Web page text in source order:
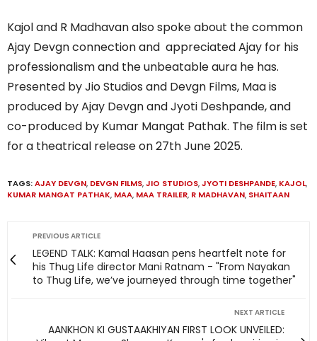
Kajol and R Madhavan also spoke about the common
Ajay Devgn connection and appreciated Ajay for his
professionalism and the unbeatable aura he has.
Presented by Jio Studios and Devgn Films, Maa is
produced by Ajay Devgn and Jyoti Deshpande, and
co-produced by Kumar Mangat Pathak. The film is set
for a theatrical release on 27th June 2025.
TAGS:AJAY DEVGN, DEVGN FILMS,JIO STUDIOS,JYOTI DESHPANDE, KAJOL,
KUMAR MANGAT PATHAK, MAA, MAA TRAILER, R MADHAVAN, SHAITAAN
PREVIOUS ARTICLE
LEGEND TALK: Kamal Haasan pens heartfelt note for
his Thug Life director Mani Ratnam - "From Nayakan
to Thug Life, we’ve journeyed through time together"
NEXT ARTICLE
AANKHON KI GUSTAAKHIYAN FIRST LOOK UNVEILED: